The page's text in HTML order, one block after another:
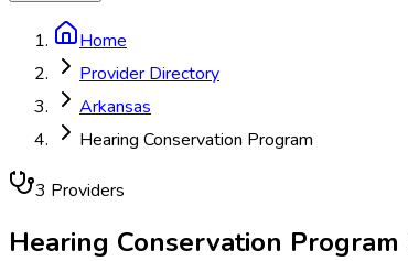
Home
Provider Directory
Arkansas
Hearing Conservation Program
3 Providers
Hearing Conservation Program